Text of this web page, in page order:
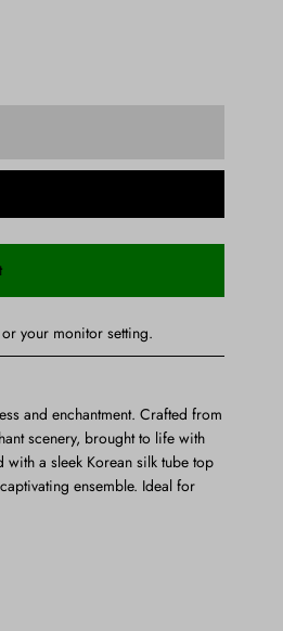
your monitor setting.
and enchantment. Crafted from
scenery, brought to life with
a sleek Korean silk tube top
ensemble. Ideal for